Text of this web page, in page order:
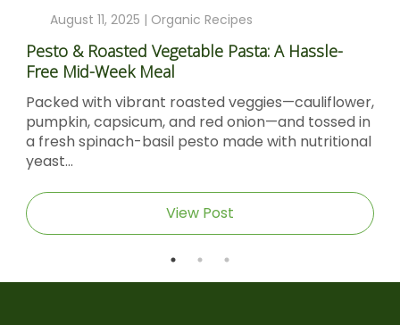
August 11, 2025 | Organic Recipes
Pesto & Roasted Vegetable Pasta: A Hassle-
Free Mid-Week Meal
Packed with vibrant roasted veggies—cauliflower,
pumpkin, capsicum, and red onion—and tossed in
a fresh spinach-basil pesto made with nutritional
yeast...
View Post